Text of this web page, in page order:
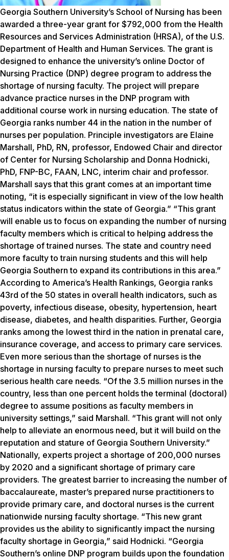
Georgia Southern University’s School of Nursing has been
awarded a three-year grant for $792,000 from the Health
Resources and Services Administration (HRSA), of the U.S.
Department of Health and Human Services. The grant is
designed to enhance the university’s online Doctor of
Nursing Practice (DNP) degree program to address the
shortage of nursing faculty. The project will prepare
advance practice nurses in the DNP program with
additional course work in nursing education. The state of
Georgia ranks number 44 in the nation in the number of
nurses per population. Principle investigators are Elaine
Marshall, PhD, RN, professor, Endowed Chair and director
of Center for Nursing Scholarship and Donna Hodnicki,
PhD, FNP-BC, FAAN, LNC, interim chair and professor.
Marshall says that this grant comes at an important time
noting, “it is especially significant in view of the low health
status indicators within the state of Georgia.” “This grant
will enable us to focus on expanding the number of nursing
faculty members which is critical to helping address the
shortage of trained nurses. The state and country need
more faculty to train nursing students and this will help
Georgia Southern to expand its contributions in this area.”
According to America’s Health Rankings, Georgia ranks
43rd of the 50 states in overall health indicators, such as
poverty, infectious disease, obesity, hypertension, heart
disease, diabetes, and health disparities. Further, Georgia
ranks among the lowest third in the nation in prenatal care,
insurance coverage, and access to primary care services.
Even more serious than the shortage of nurses is the
shortage in nursing faculty to prepare nurses to meet such
serious health care needs. “Of the 3.5 million nurses in the
country, less than one percent holds the terminal (doctoral)
degree to assume positions as faculty members in
university settings,” said Marshall. “This grant will not only
help to alleviate an enormous need, but it will build on the
reputation and stature of Georgia Southern University.”
Nationally, experts project a shortage of 200,000 nurses
by 2020 and a significant shortage of primary care
providers. The greatest barrier to increasing the number of
baccalaureate, master’s prepared nurse practitioners to
provide primary care, and doctoral nurses is the current
nationwide nursing faculty shortage. “This new grant
provides us the ability to significantly impact the nursing
faculty shortage in Georgia,” said Hodnicki. “Georgia
Southern’s online DNP program builds upon the foundation